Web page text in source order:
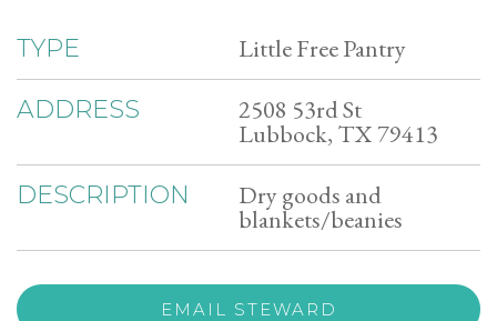
TYPE Little Free Pantry
ADDRESS 2508 53rd St
Lubbock, TX 79413
DESCRIPTION Dry goods and
blankets/beanies
EMAIL STEWARD